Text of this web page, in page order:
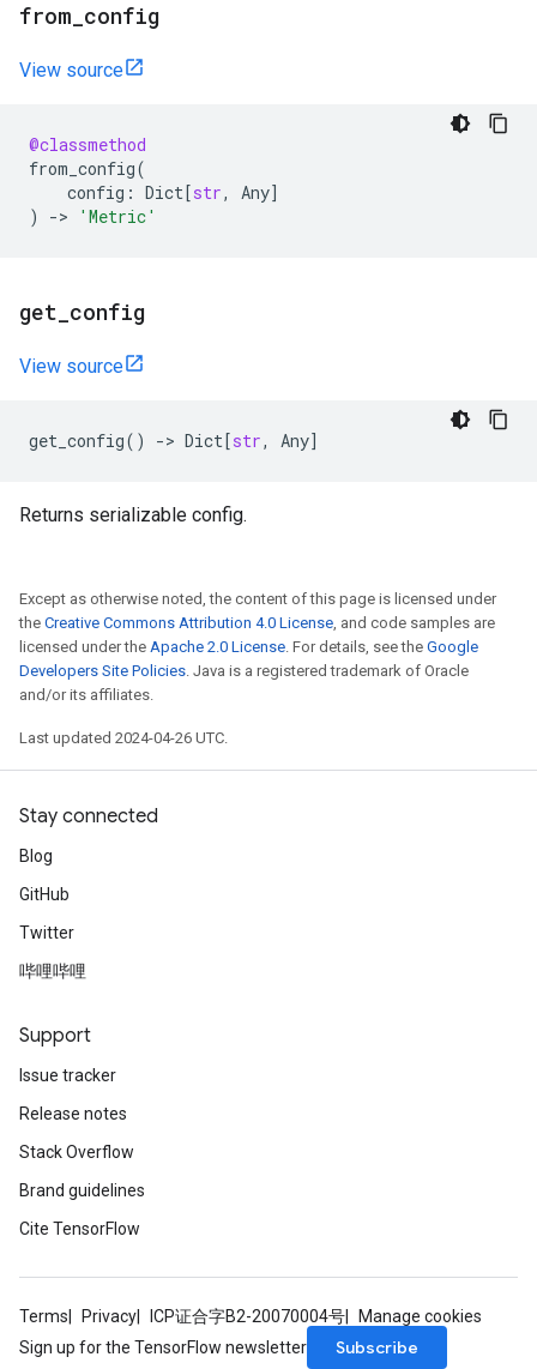
from config
View source
@classmethod
from_config(
config : Dict[str, Any]
)
-> 'Metric'
get config
View source
get_config() -> Dict[str, Any]
Returns serializable config.
Except as otherwise noted, the content of this page is licensed under
the Creative Commons Attribution 4.0 License, and code samples are
licensed under the Apache 2.0 License. For details, see the Google
Developers Site Policies. Java is a registered trademark of Oracle
and/or its affiliates.
Last updated 2024-04-26 UTC.
Stay connected
Blog
GitHub
Twitter
哔哩哔哩
Support
Issue tracker
Release notes
Stack Overflow
Brand guidelines
Cite TensorFlow
Terms Privacy ICP证合字B2-20070004号
Manage cookies
Sign up for the TensorFlow newsletter
Subscribe